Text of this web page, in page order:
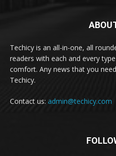
Techicy is an all-in-one, all
readers with each and every
comfort. Any news that you
Techicy.
Contact us: admin@techicy.com